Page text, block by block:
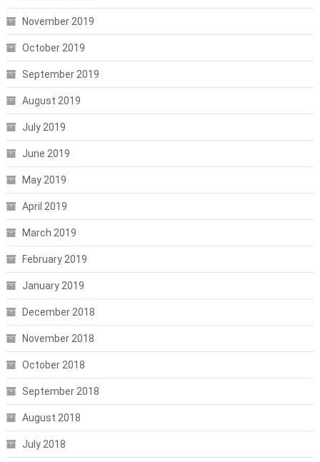
November 2019
October 2019
September 2019
August 2019
July 2019
June 2019
May 2019
April 2019
March 2019
February 2019
January 2019
December 2018
November 2018
October 2018
September 2018
August 2018
July 2018